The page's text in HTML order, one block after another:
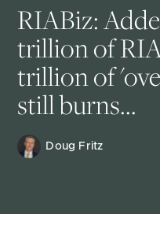
RIABiz:
trillion of RIA
trillion of
still burns...
Doug Fritz